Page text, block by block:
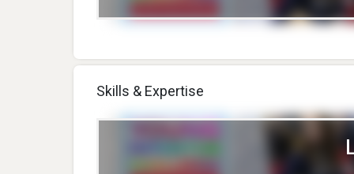
Skills & Expertise